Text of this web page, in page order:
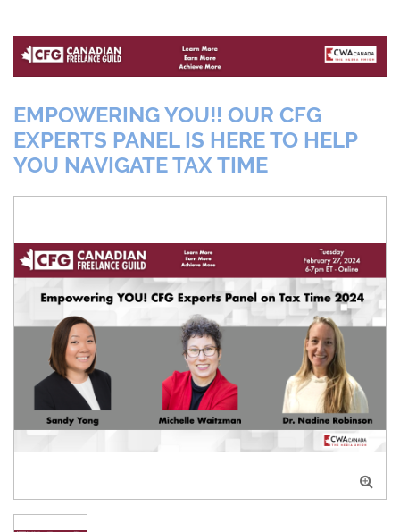
EMPOWERING YOU!! OUR CFG
EXPERTS PANEL IS HERE TO HELP
YOU NAVIGATE TAX TIME
